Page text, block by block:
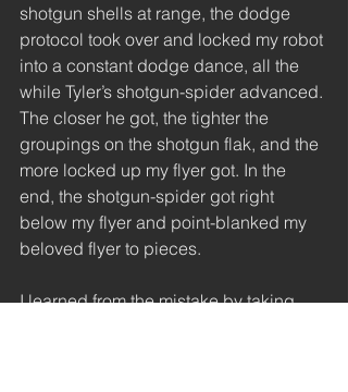
shotgun shells at range, the dodge
protocol took over and locked my robot
into a constant dodge dance, all the
while Tyler’s shotgun-spider advanced.
The closer he got, the tighter the
groupings on the shotgun flak, and the
more locked up my flyer got. In the
end, the shotgun-spider got right
below my flyer and point-blanked my
beloved flyer to pieces.
I learned from the mistake by taking